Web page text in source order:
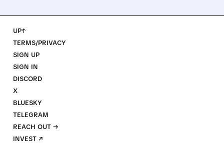
UP↑
TERMS/PRIVACY
SIGN UP
SIGN IN
DISCORD
X
BLUESKY
TELEGRAM
REACH OUT →
INVEST ↗